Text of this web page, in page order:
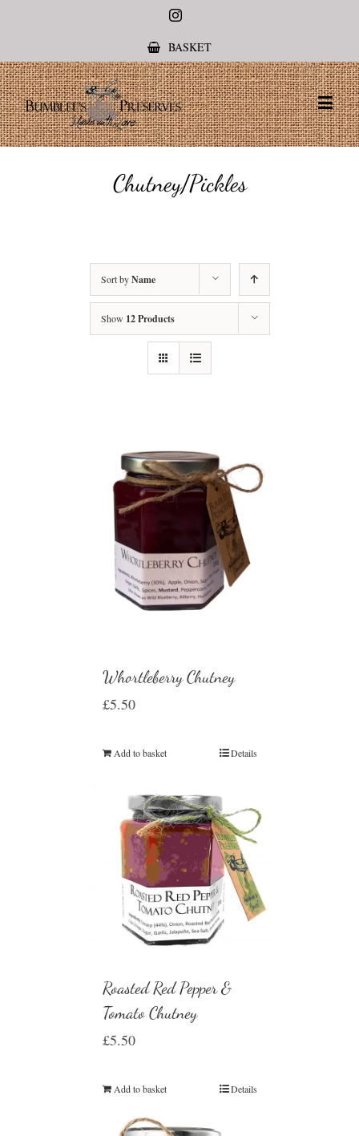
Instagram
BASKET
Chutney/Pickles
Sort byName
Show 12 Products
Whortleberry Chutney
£5.50
Add to basket Details
Roasted Red Pepper &
Tomato Chutney
£5.50
Add to basket Details